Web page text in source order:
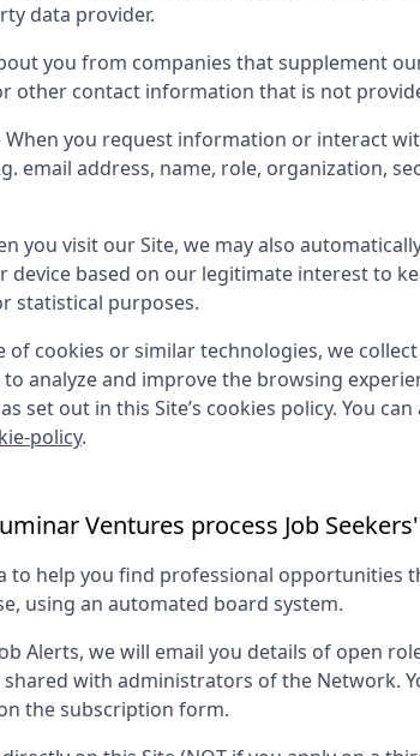
data provider.
you from companies that supplement
other contact information that is not
When you request information or interact
email address, name, role, organization,
you visit our Site, we may also
device based on our legitimate interest to
statistical purposes.
of cookies or similar technologies, we
analyze and improve the browsing
set out in this Site’s cookies policy. You
policy.
Ventures process Job
to help you find professional
using an automated board system.
Alerts, we will email you details of open
with administrators of the Network.
the subscription form.